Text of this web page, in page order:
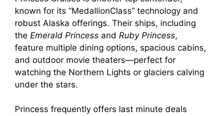
known for its “MedallionClass” technology and
robust Alaska offerings. Their ships, including
the Emerald Princess and Ruby Princess,
feature multiple dining options, spacious cabins,
and outdoor movie theaters—perfect for
watching the Northern Lights or glaciers calving
under the stars.
Princess frequently offers last minute deals